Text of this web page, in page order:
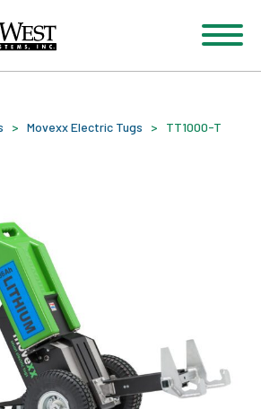
> Movexx Electric Tugs > TT1000-T